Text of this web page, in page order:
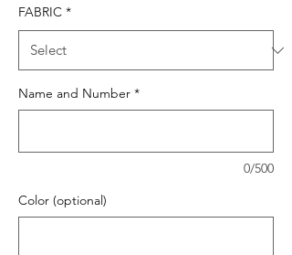
FABRIC *
Name and Number *
0/500
Color (optional)